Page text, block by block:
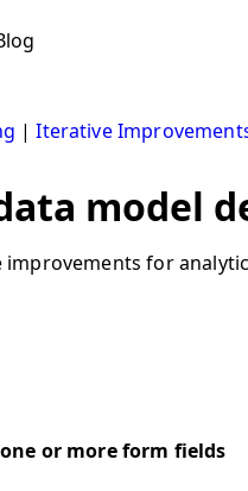
|Iterative
model
for
or more form fields